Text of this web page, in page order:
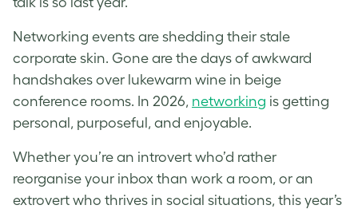
Networking events are shedding their stale
corporate skin. Gone are the days of awkward
handshakes over lukewarm wine in beige
conference rooms. In 2026, networking is getting
personal, purposeful, and enjoyable.
Whether you’re an introvert who’d rather
reorganise your inbox than work a room, or an
extrovert who thrives in social situations, this year’s